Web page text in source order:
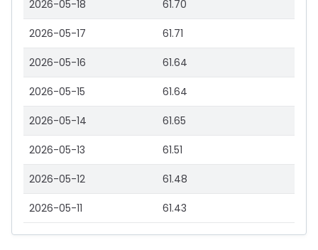
2026-05-18 61.70
2026-05-17 61.71
2026-05-16 61.64
2026-05-15 61.64
2026-05-14 61.65
2026-05-13 61.51
2026-05-12 61.48
2026-05-11 61.43